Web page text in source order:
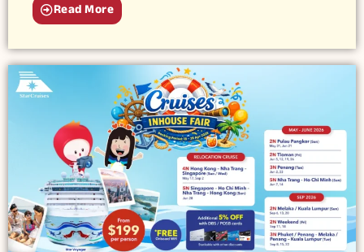
Read More